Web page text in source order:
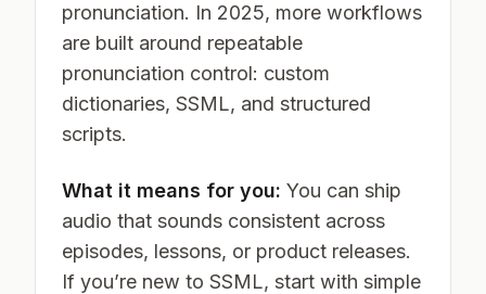
pronunciation. In 2025, more workflows
are built around repeatable
pronunciation control: custom
dictionaries, SSML, and structured
scripts.
What it means for you: You can ship
audio that sounds consistent across
episodes, lessons, or product releases.
If you’re new to SSML, start with simple